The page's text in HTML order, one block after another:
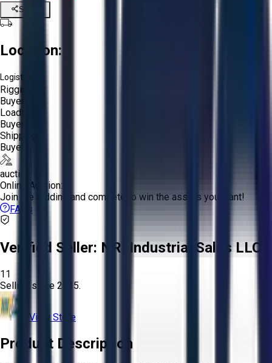
Share
Location:
Logistics:
Rigging:
Buyer
Loading:
Buyer
Shipping:
Buyer
auction
Online Auction:
Join the bidding and compete to win the assets you want!
FAQs
Verified Seller: NRI Industrial Sales LLC.
11
Selling since 2015.
View Store
Product Description